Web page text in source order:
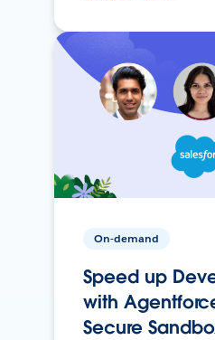
On-demand
Speed up
with
Secure